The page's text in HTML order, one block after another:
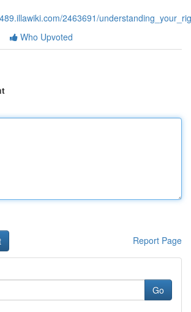
2463691/
Who Upvoted
Report Page
Go